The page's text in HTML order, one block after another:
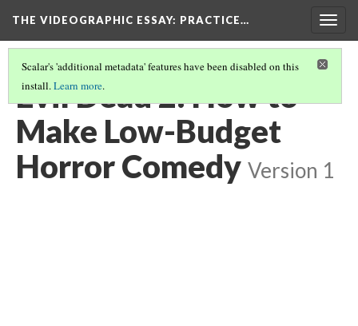
THE VIDEOGRAPHIC ESSAY: PRACTICE…
Scalar's 'additional metadata' features have been disabled on this
install.Learn more.
Evil Dead 2: How to
Make Low-Budget
Horror Comedy Version 1